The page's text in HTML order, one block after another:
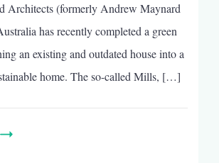
Architects (formerly Andrew Maynard
has recently completed a green
an existing and outdated house into a
home. The so-called Mills, […]